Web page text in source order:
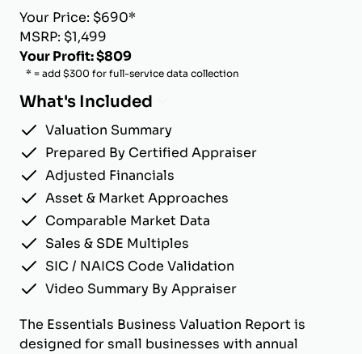
Your Price: $690*
MSRP: $1,499
Your Profit: $809
* = add $300 for full-service data collection
What's Included
Valuation Summary
Prepared By Certified Appraiser
Adjusted Financials
Asset & Market Approaches
Comparable Market Data
Sales & SDE Multiples
SIC / NAICS Code Validation
Video Summary By Appraiser
The Essentials Business Valuation Report is
designed for small businesses with annual